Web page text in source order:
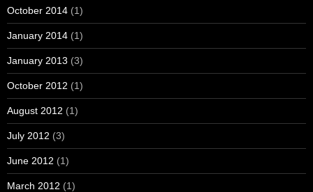
October 2014 (1)
January 2014 (1)
January 2013 (3)
October 2012 (1)
August 2012 (1)
July 2012 (3)
June 2012 (1)
March 2012 (1)